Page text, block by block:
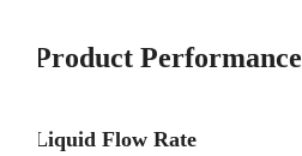
Product Performance
Liquid Flow Rate